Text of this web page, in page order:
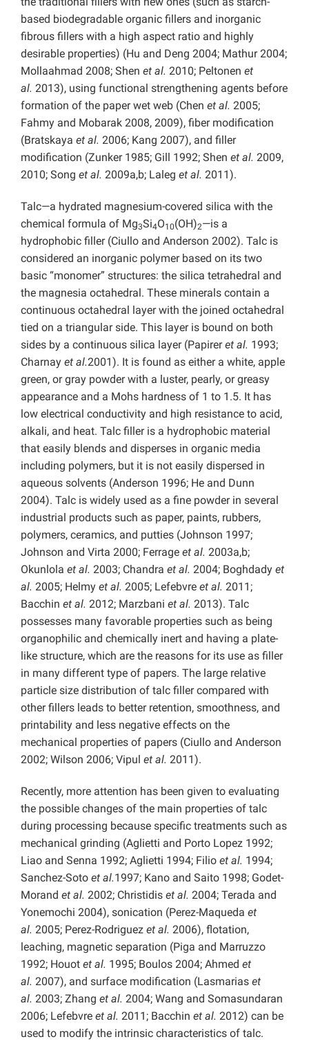
based biodegradable organic fillers and inorganic
fibrous fillers with a high aspect ratio and highly
desirable properties) (Hu and Deng 2004; Mathur 2004;
Mollaahmad 2008; Shen et al. 2010; Peltonen et
al. 2013), using functional strengthening agents before
formation of the paper wet web (Chen et al. 2005;
Fahmy and Mobarak 2008, 2009), fiber modification
(Bratskaya et al. 2006; Kang 2007), and filler
modification (Zunker 1985; Gill 1992; Shen et al. 2009,
2010; Song et al. 2009a,b; Laleg et al. 2011).
Talc—a hydrated magnesium-covered silica with the
chemical formula of Mg3Si4O10(OH)2—is a
hydrophobic filler (Ciullo and Anderson 2002). Talc is
considered an inorganic polymer based on its two
basic “monomer” structures: the silica tetrahedral and
the magnesia octahedral. These minerals contain a
continuous octahedral layer with the joined octahedral
tied on a triangular side. This layer is bound on both
sides by a continuous silica layer (Papireret al. 1993;
Charnay et al.2001). It is found as either a white, apple
green, or gray powder with a luster, pearly, or greasy
appearance and a Mohs hardness of 1 to 1.5. It has
low electrical conductivity and high resistance to acid,
alkali, and heat. Talc filler is a hydrophobic material
that easily blends and disperses in organic media
including polymers, but it is not easily dispersed in
aqueous solvents (Anderson 1996; He and Dunn
2004). Talc is widely used as a fine powder in several
industrial products such as paper, paints, rubbers,
polymers, ceramics, and putties (Johnson 1997;
Johnson and Virta 2000; Ferrage et al. 2003a,b;
Okunlola et al. 2003; Chandra et al. 2004; Boghdady et
al. 2005; Helmy et al. 2005; Lefebvre et al. 2011;
Bacchin et al. 2012; Marzbani et al. 2013). Talc
possesses many favorable properties such as being
organophilic and chemically inert and having a plate-
like structure, which are the reasons for its use as filler
in many different type of papers. The large relative
particle size distribution of talc filler compared with
other fillers leads to better retention, smoothness, and
printability and less negative effects on the
mechanical properties of papers (Ciullo and Anderson
2002; Wilson 2006; Vipul et al. 2011).
Recently, more attention has been given to evaluating
the possible changes of the main properties of talc
during processing because specific treatments such as
mechanical grinding (Aglietti and Porto Lopez 1992;
Liao and Senna 1992; Aglietti 1994; Filio et al. 1994;
Sanchez-Soto et al.1997; Kano and Saito 1998; Godet-
Morand et al. 2002; Christidis et al. 2004; Terada and
Yonemochi 2004), sonication (Perez-Maqueda et
al. 2005; Perez-Rodriguez et al. 2006), flotation,
leaching, magnetic separation (Piga and Marruzzo
1992; Houot et al. 1995; Boulos 2004; Ahmed et
al. 2007), and surface modification (Lasmarias et
al. 2003; Zhang et al. 2004; Wang and Somasundaran
2006; Lefebvre et al. 2011; Bacchin et al. 2012) can be
used to modify the intrinsic characteristics of talc.